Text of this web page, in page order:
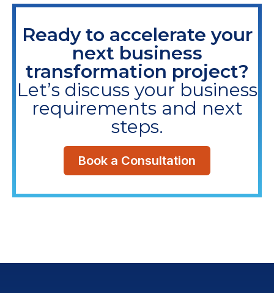
Ready to accelerate your
next business
transformation project?
Let’s discuss your business
requirements and next
steps.
Book a Consultation